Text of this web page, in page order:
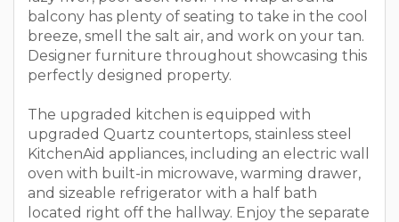
balcony has plenty of seating to take in the cool
breeze, smell the salt air, and work on your tan.
Designer furniture throughout showcasing this
perfectly designed property.
The upgraded kitchen is equipped with
upgraded Quartz countertops, stainless steel
KitchenAid appliances, including an electric wall
oven with built-in microwave, warming drawer,
and sizeable refrigerator with a half bath
located right off the hallway. Enjoy the separate